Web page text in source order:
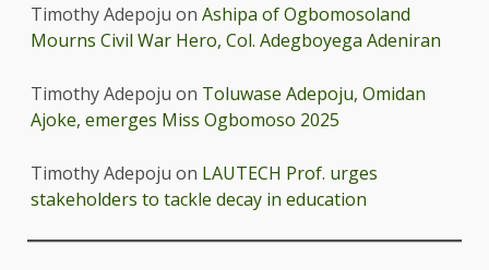
Timothy Adepoju on Ashipa of Ogbomosoland
Mourns Civil War Hero, Col. Adegboyega Adeniran
Timothy Adepoju on Toluwase Adepoju, Omidan
Ajoke, emerges Miss Ogbomoso 2025
Timothy Adepoju on LAUTECH Prof. urges
stakeholders to tackle decay in education